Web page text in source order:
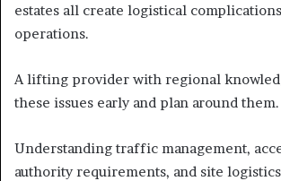
estates all create logistical
operations.
A lifting provider with regional
these issues early and plan around them.
Understanding traffic management,
authority requirements, and site